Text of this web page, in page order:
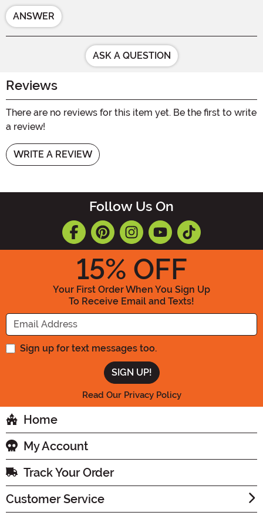
ANSWER
ASK A QUESTION
Reviews
There are no reviews for this item yet. Be the first to write
a review!
WRITE A REVIEW
Follow Us On
15% OFF
Your First Order When You Sign Up
To Receive Email and Texts!
Enter your Email Address
Sign up for text messages too.
Read Our Privacy Policy
Home
My Account
Track Your Order
Customer Service